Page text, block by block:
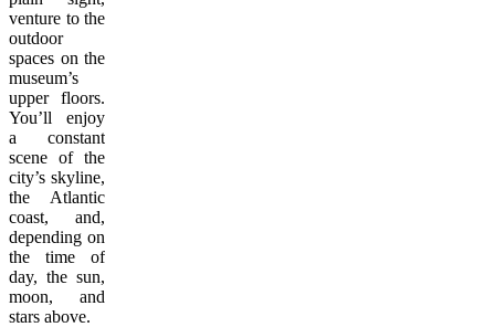
venture to the
outdoor
spaces on the
museum’s
upper floors.
You’ll enjoy
a constant
scene of the
city’s skyline,
the Atlantic
coast, and,
depending on
the time of
day, the sun,
moon, and
stars above.